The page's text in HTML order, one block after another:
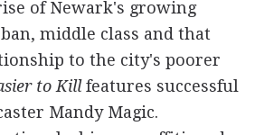
of Newark's growing
middle class and that
to the city's poorer
to Killfeatures successful
Mandy Magic.